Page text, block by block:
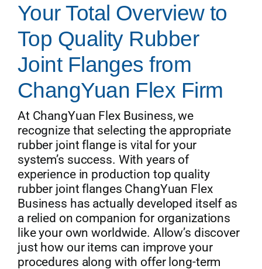
Your Total Overview to
Top Quality Rubber
Joint Flanges from
ChangYuan Flex Firm
At ChangYuan Flex Business, we
recognize that selecting the appropriate
rubber joint flange is vital for your
system’s success. With years of
experience in production top quality
rubber joint flanges ChangYuan Flex
Business has actually developed itself as
a relied on companion for organizations
like your own worldwide. Allow’s discover
just how our items can improve your
procedures along with offer long-term